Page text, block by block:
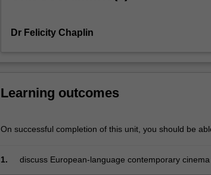
Dr Felicity Chaplin
Learning outcomes
On successful completion of this unit, you should be
1. discuss European-language contemporary